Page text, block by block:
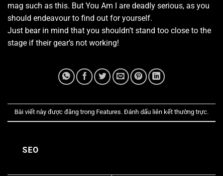
mag such as this. But You Am I are deadly serious, as you
should endeavour to find out for yourself.
Just bear in mind that you shouldn’t stand too close to the
stage if their gear’s not working!
Bài viết này được đăng trong Features. Đánh dấu liên kết thường trực.
SEO